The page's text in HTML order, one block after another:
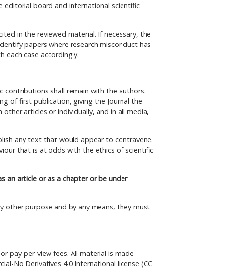
editorial board and international scientific
in the reviewed material. If necessary, the
papers where research misconduct has
each case accordingly.
shall remain with the authors.
of first publication, giving the Journal the
articles or individually, and in all media,
any text that would appear to contravene.
that is at odds with the ethics of scientific
an article or as a chapter or be under
other purpose and by any means, they must
pay-per-view fees. All material is made
No Derivatives 4.0 International license (CC